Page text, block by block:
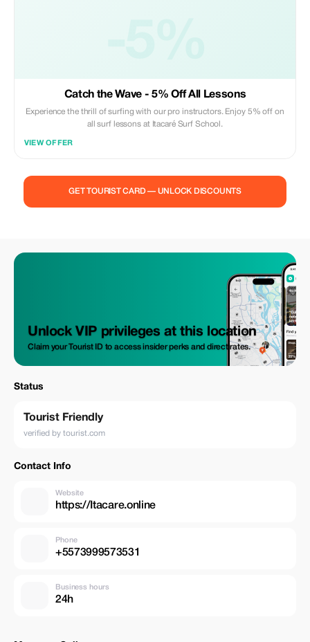
Catch the Wave - 5% Off All Lessons
Experience the thrill of surfing with our pro instructors. Enjoy 5% off on
all surf lessons at Itacaré Surf School.
VIEW OFFER
GET TOURIST CARD — UNLOCK DISCOUNTS
Unlock VIP privileges at this location
Claim your Tourist ID to access insider perks and direct rates.
Status
Tourist Friendly
verified by tourist.com
Contact Info
Website
https://Itacare.online
Phone
+5573999573531
Business hours
24h